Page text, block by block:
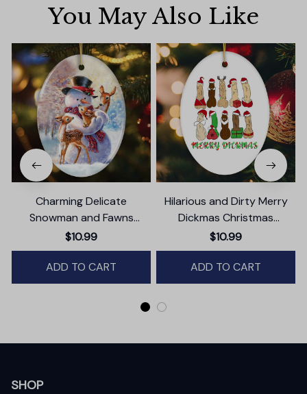
You May Also Like
Charming Delicate
Snowman and Fawns
Christmas Ornament,
Winter Deer Love Scene
$10.99
ADD TO CART
Hilarious and Dirty Merry
Dickmas Christmas
Ornament, Secret Santa
Gift, Dark Humor Funny
Mature Present
$10.99
ADD TO CART
SHOP